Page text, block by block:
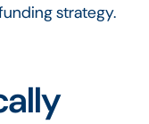
strategy.